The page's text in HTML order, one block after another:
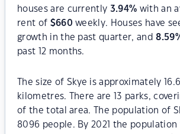
houses are currently 3.94% with an
rent of $660 weekly. Houses have
growth in the past quarter, and8.59
past 12 months.
The size of Skye is approximately
kilometres. There are 13 parks,
of the total area. The population of
8096 people. By 2021 the population